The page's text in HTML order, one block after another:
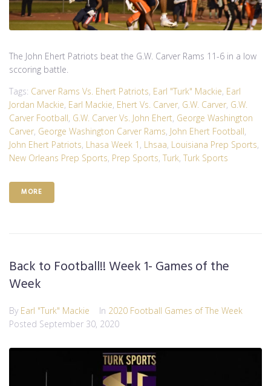
The John Ehert Patriots beat the G.W. Carver Rams 11-6 in a low
sccoring battle.
Tags: Carver Rams Vs. Ehert Patriots, Earl "Turk" Mackie, Earl
Jordan Mackie, Earl Mackie, Ehert Vs. Carver, G.W. Carver, G.W.
Carver Football, G.W. Carver Vs. John Ehert, George Washington
Carver, George Washington Carver Rams, John Ehert Football,
John Ehert Patriots, Lhasa Week 1 , Lhsaa, Louisiana Prep Sports,
New Orleans Prep Sports, Prep Sports, Turk, Turk Sports
MORE
Back to Football!! Week 1- Games of the
Week
By Earl "Turk" Mackie In 2020 Football Games of The Week
Posted September 30, 2020